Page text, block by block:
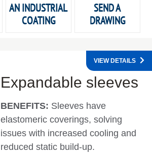
AN INDUSTRIAL
COATING
SEND A
DRAWING
Expandable sleeves
BENEFITS: Sleeves have
elastomeric coverings, solving
issues with increased cooling and
reduced static build-up.
VIEW DETAILS